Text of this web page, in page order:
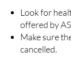
Look for
offered by
Make sure
cancelled.